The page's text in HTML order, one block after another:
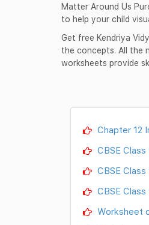
Matter Around Us
to help your child
Get free Kendriya
the concepts. All the
worksheets provide
Chapter 12
CBSE
CBSE
CBSE
Worksheet